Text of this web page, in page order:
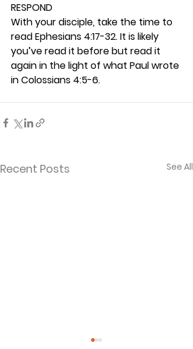
RESPOND
With your disciple, take the time to
read Ephesians 4:17-32. It is likely
you’ve read it before but read it
again in the light of what Paul wrote
in Colossians 4:5-6.
Recent Posts See All